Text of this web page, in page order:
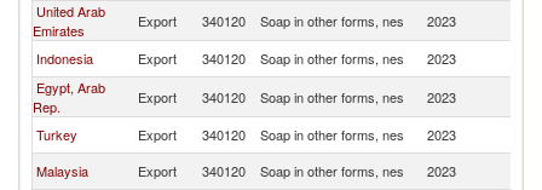
United Arab
Emirates
Export 340120 Soap in other forms, nes 2023
Indonesia
Export 340120 Soap in other forms, nes 2023
Egypt, Arab
Rep.
Export 340120 Soap in other forms, nes 2023
Turkey
Export 340120 Soap in other forms, nes 2023
Malaysia
Export 340120 Soap in other forms, nes 2023